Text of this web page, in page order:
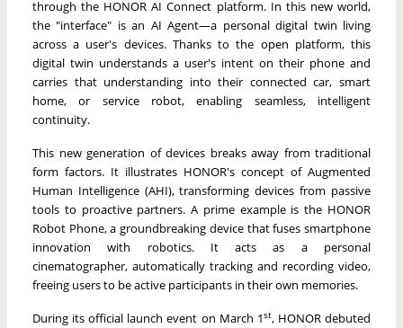
through the HONOR AI Connect platform. In this new world,
the "interface" is an AI Agent—a personal digital twin living
across a user's devices. Thanks to the open platform, this
digital twin understands a user's intent on their phone and
carries that understanding into their connected car, smart
home, or service robot, enabling seamless, intelligent
continuity.
This new generation of devices breaks away from traditional
form factors. It illustrates HONOR's concept of Augmented
Human Intelligence (AHI), transforming devices from passive
tools to proactive partners. A prime example is the HONOR
Robot Phone, a groundbreaking device that fuses smartphone
innovation with robotics. It acts as a personal
cinematographer, automatically tracking and recording video,
freeing users to be active participants in their own memories.
During its official launch event on March 1st, HONOR debuted